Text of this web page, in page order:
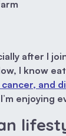
after I
I know
and
enjoying